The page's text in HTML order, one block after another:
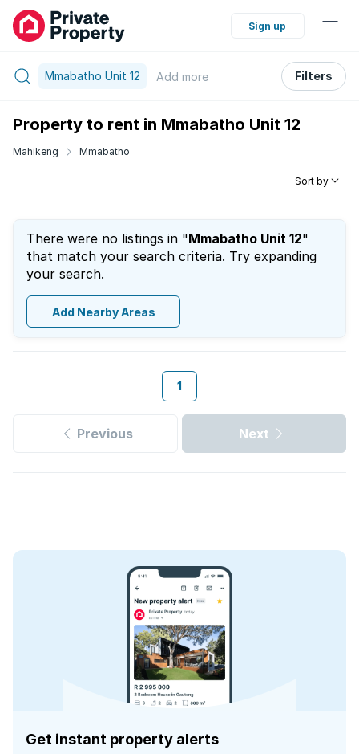
Sign up
Mmabatho Unit 12 Add more Filters
Property to rent in Mmabatho Unit 12
Mahikeng Mmabatho
Sort by
There were no listings in "Mmabatho Unit 12"
that match your search criteria. Try expanding
your search.
Add Nearby Areas
1
Previous Next
Get instant property alerts